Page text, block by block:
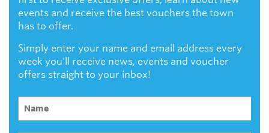
events and receive the best vouchers the town
has to offer.
Simply enter your name and email address every
week you'll receive news, events and voucher
offers straight to your inbox!